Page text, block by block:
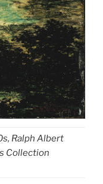
Ralph Albert
Collection